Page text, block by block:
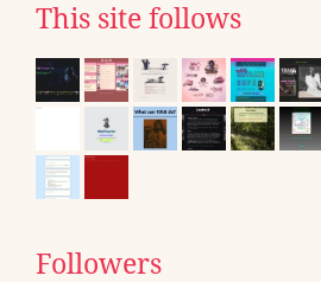
This site follows
Followers